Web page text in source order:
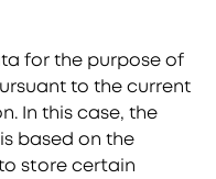
for the purpose of
to the current
In this case, the
based on the
store certain